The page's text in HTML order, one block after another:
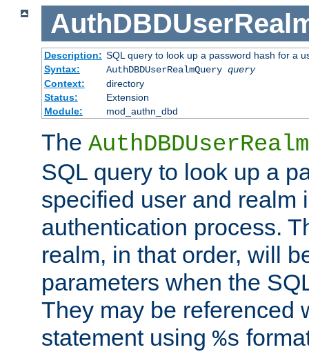
Description: SQL query to look up a password hash for a
Syntax:
AuthDBDUserRealmQuery query
Context:
directory
Status:
Extension
Module:
mod_authn_dbd
The
SQL query to look up a
specified user and realm
authentication process.
realm, in that order, will
parameters when the
They may be referenced
statement using %s